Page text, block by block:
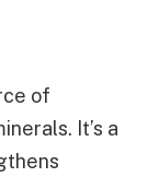
of
It’s a